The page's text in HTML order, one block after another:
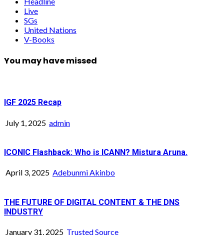
Live
SGs
United Nations
V-Books
You may have missed
IGF 2025 Recap
July 1, 2025 admin
ICONIC Flashback: Who is ICANN? Mistura Aruna.
April 3, 2025 Adebunmi Akinbo
THE FUTURE OF DIGITAL CONTENT & THE DNS
INDUSTRY
January 31, 2025 Trusted Source